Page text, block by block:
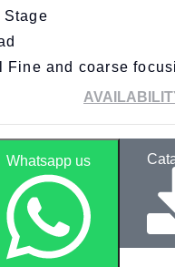
Stage
Fine and coarse
Whatsapp us